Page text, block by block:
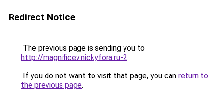
Redirect Notice
The previous page is sending you to
http://magnificev.nickyfora.ru-2.
If you do not want to visit that page, you can return to
the previous page.